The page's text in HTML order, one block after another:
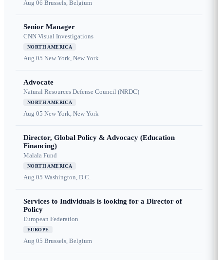
Aug 06 Brussels, Belgium
Senior Manager
CNN Visual Investigations
NORTH AMERICA
Aug 05 New York, New York
Advocate
Natural Resources Defense Council (NRDC)
NORTH AMERICA
Aug 05 New York, New York
Director, Global Policy & Advocacy (Education
Financing)
Malala Fund
NORTH AMERICA
Aug 05 Washington, D.C.
Services to Individuals is looking for a Director of
Policy
European Federation
EUROPE
Aug 05 Brussels, Belgium